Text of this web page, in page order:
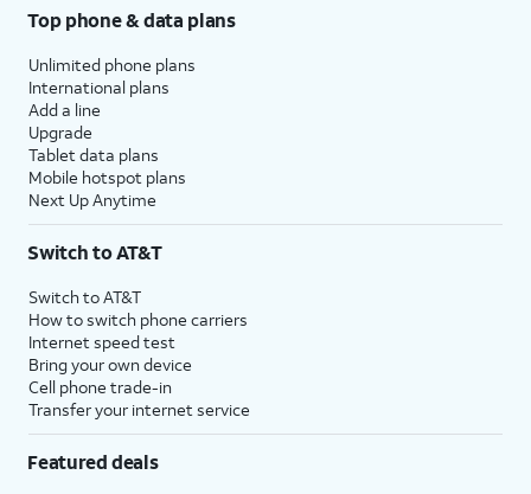
Top phone & data plans
Unlimited phone plans
International plans
Add a line
Upgrade
Tablet data plans
Mobile hotspot plans
Next Up Anytime
Switch to AT&T
Switch to AT&T
How to switch phone carriers
Internet speed test
Bring your own device
Cell phone trade-in
Transfer your internet service
Featured deals